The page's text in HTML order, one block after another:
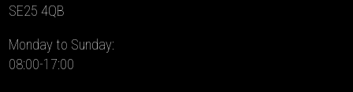
SE25 4QB
Monday to Sunday:
08:00-17:00